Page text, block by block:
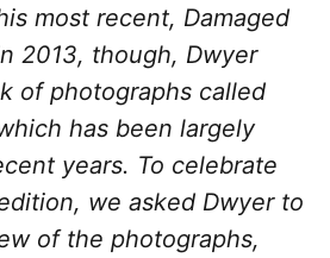
most recent, Damaged
2013, though, Dwyer
of photographs called
has been largely
years. To celebrate
we asked Dwyer to
of the photographs,